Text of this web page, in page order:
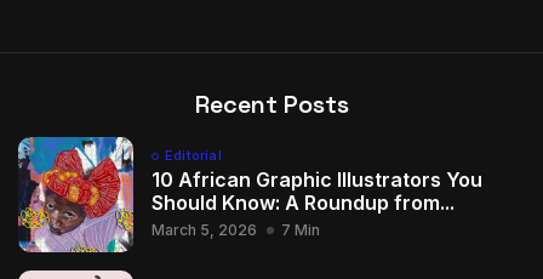
Recent Posts
Editorial
10 African Graphic Illustrators You
Should Know: A Roundup from...
March 5, 2026 7 Min